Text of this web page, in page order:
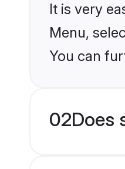
It is very
Menu,
You can
02Does